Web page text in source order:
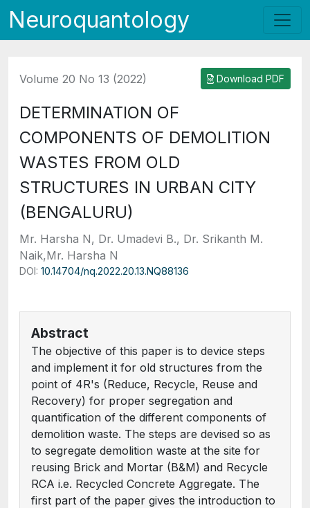
Neuroquantology
Volume 20 No 13 (2022) Download PDF
DETERMINATION OF
COMPONENTS OF DEMOLITION
WASTES FROM OLD
STRUCTURES IN URBAN CITY
(BENGALURU)
Mr. Harsha N, Dr. Umadevi B., Dr. Srikanth M.
Naik,Mr. Harsha N
DOI: 10.14704/nq.2022.20.13.NQ88136
Abstract
The objective of this paper is to device steps
and implement it for old structures from the
point of 4R's (Reduce, Recycle, Reuse and
Recovery) for proper segregation and
quantification of the different components of
demolition waste. The steps are devised so as
to segregate demolition waste at the site for
reusing Brick and Mortar (B&M) and Recycle
RCA i.e. Recycled Concrete Aggregate. The
first part of the paper gives the introduction to